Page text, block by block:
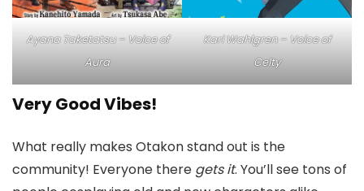
Ayana Taketatsu – Voice of
Aura
Kari Wahlgren – Voice of
Celty
Very Good Vibes!
What really makes Otakon stand out is the
community! Everyone there gets it. You’ll see tons of